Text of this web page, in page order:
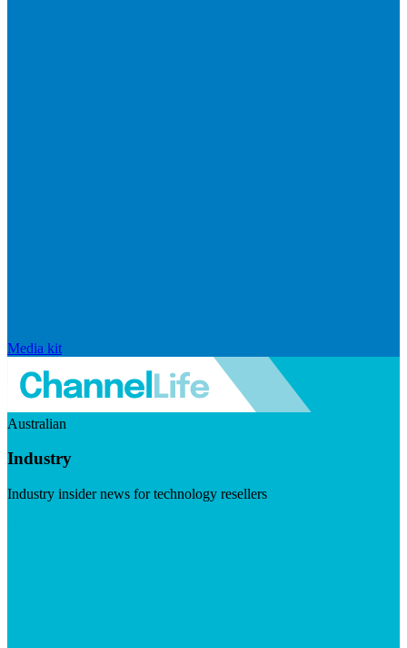
Media kit
Australian
Industry
Industry insider news for technology resellers